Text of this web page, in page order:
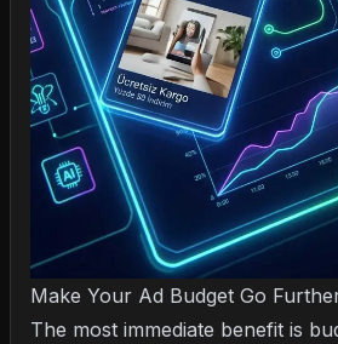
Make Your Ad Budget Go
The most immediate benefit is